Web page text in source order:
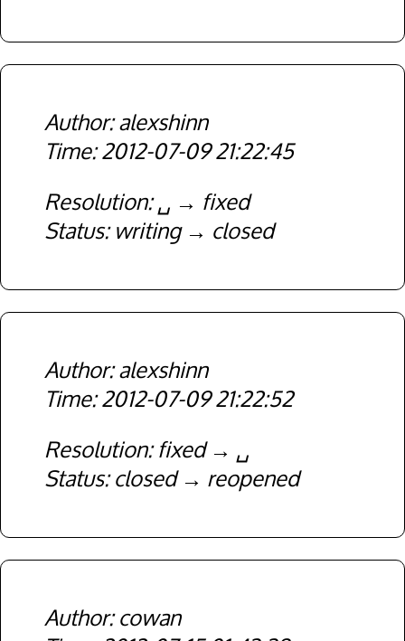
alexshinn
2012-07-09 21:22:45
Resolution ␣
fixed
Status writing closed
alexshinn
2012-07-09 21:22:52
Resolution fixed
␣
Status closed reopened
cowan